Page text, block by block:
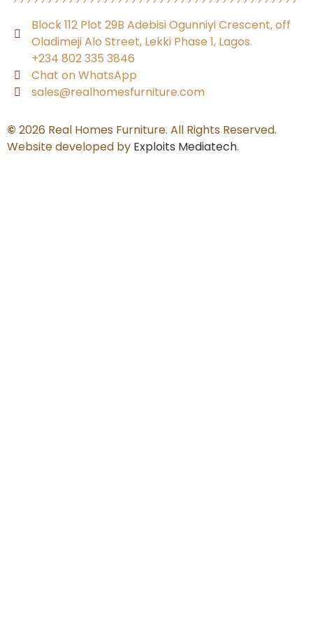
Block 112 Plot 29B Adebisi Ogunniyi Crescent, off
Oladimeji Alo Street, Lekki Phase 1, Lagos.
+234 802 335 3846
Chat on WhatsApp
sales@realhomesfurniture.com
© 2026 Real Homes Furniture. All Rights Reserved.
Website developed by Exploits Mediatech.